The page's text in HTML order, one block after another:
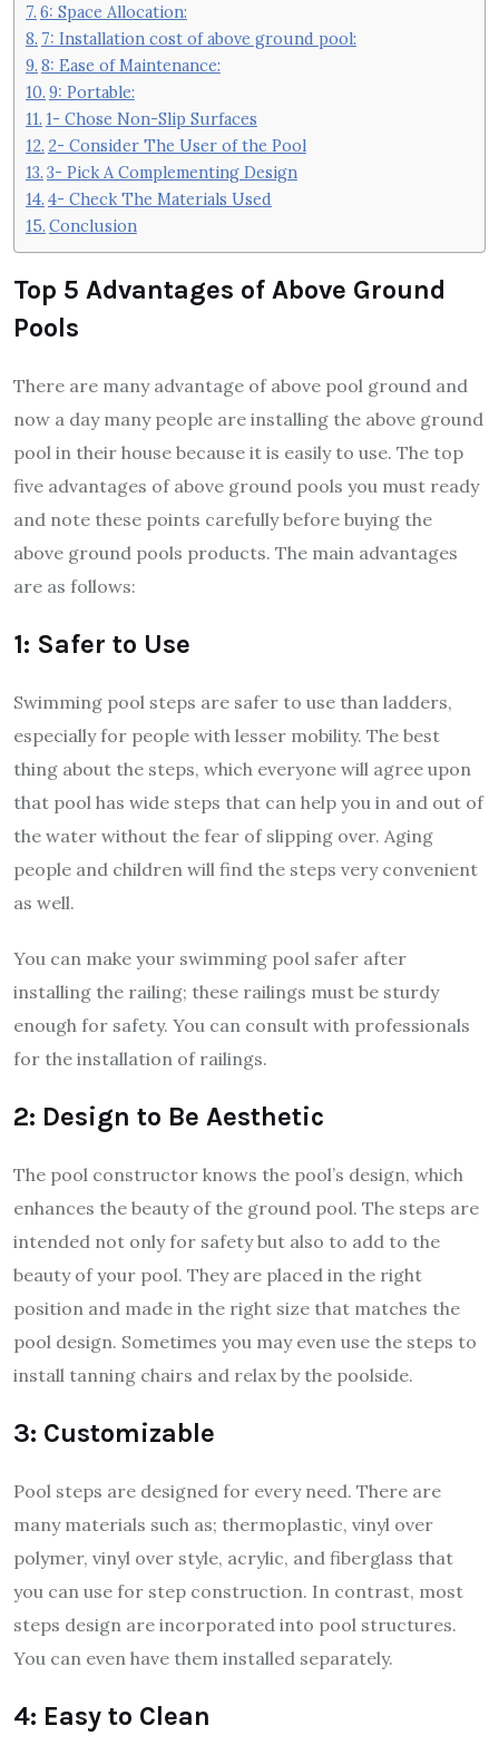
6: Space Allocation:
7: Installation cost of above ground pool:
8: Ease of Maintenance:
9: Portable:
1- Chose Non-Slip Surfaces
2- Consider The User of the Pool
3- Pick A Complementing Design
4- Check The Materials Used
Conclusion
Top 5 Advantages of Above Ground
Pools
There are many advantage of above pool ground and
now a day many people are installing the above ground
pool in their house because it is easily to use. The top
five advantages of above ground pools you must ready
and note these points carefully before buying the
above ground pools products. The main advantages
are as follows:
1: Safer to Use
Swimming pool steps are safer to use than ladders,
especially for people with lesser mobility. The best
thing about the steps, which everyone will agree upon
that pool has wide steps that can help you in and out of
the water without the fear of slipping over. Aging
people and children will find the steps very convenient
as well.
You can make your swimming pool safer after
installing the railing; these railings must be sturdy
enough for safety. You can consult with professionals
for the installation of railings.
2: Design to Be Aesthetic
The pool constructor knows the pool’s design, which
enhances the beauty of the ground pool. The steps are
intended not only for safety but also to add to the
beauty of your pool. They are placed in the right
position and made in the right size that matches the
pool design. Sometimes you may even use the steps to
install tanning chairs and relax by the poolside.
3: Customizable
Pool steps are designed for every need. There are
many materials such as; thermoplastic, vinyl over
polymer, vinyl over style, acrylic, and fiberglass that
you can use for step construction. In contrast, most
steps design are incorporated into pool structures.
You can even have them installed separately.
4: Easy to Clean